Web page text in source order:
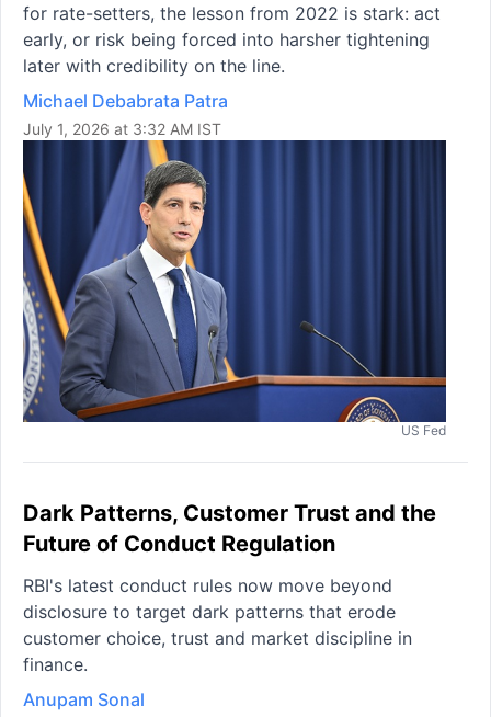
for rate-setters, the lesson from 2022 is stark: act
early, or risk being forced into harsher tightening
later with credibility on the line.
Michael Debabrata Patra
July 1, 2026 at 3:32 AM IST
US Fed
Dark Patterns, Customer Trust and the
Future of Conduct Regulation
RBI's latest conduct rules now move beyond
disclosure to target dark patterns that erode
customer choice, trust and market discipline in
finance.
Anupam Sonal